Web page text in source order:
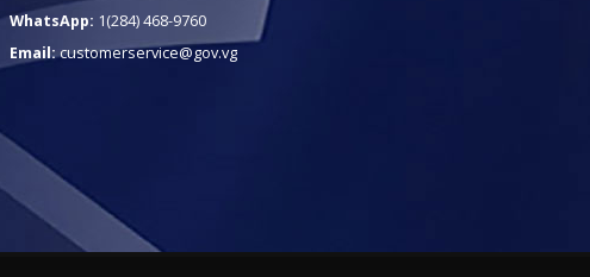
WhatsApp: 1(284) 468-9760
Email:customerservice@gov.vg